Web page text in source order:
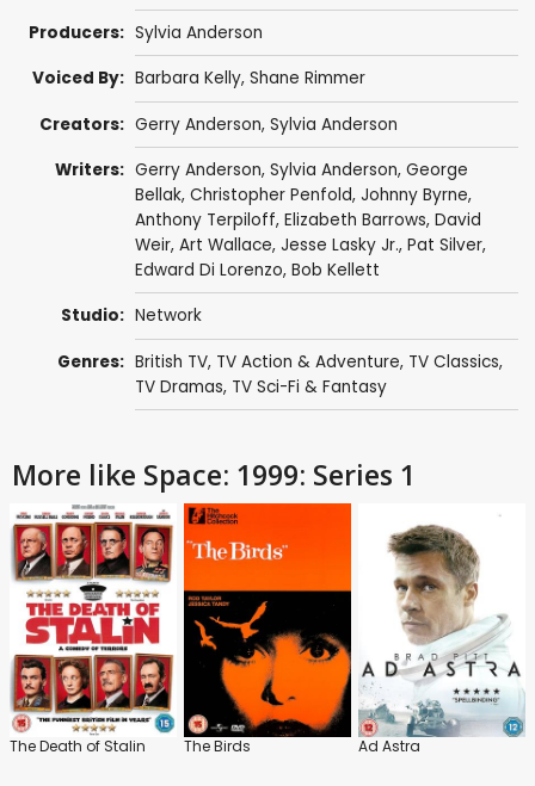
Producers: Sylvia Anderson
Voiced By: Barbara Kelly, Shane Rimmer
Creators: Gerry Anderson, Sylvia Anderson
Writers: Gerry Anderson, Sylvia Anderson, George
Bellak, Christopher Penfold, Johnny Byrne,
Anthony Terpiloff, Elizabeth Barrows, David
Weir, Art Wallace, Jesse Lasky Jr., Pat Silver,
Edward Di Lorenzo, Bob Kellett
Studio: Network
Genres: British TV, TV Action & Adventure, TV Classics,
TV Dramas, TV Sci-Fi & Fantasy
More like Space: 1999: Series 1
The Death of Stalin The Birds Ad Astra